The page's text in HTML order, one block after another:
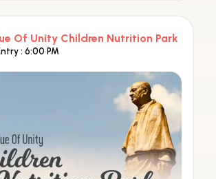
Of Unity Children Nutrition Park
: 6:00 PM